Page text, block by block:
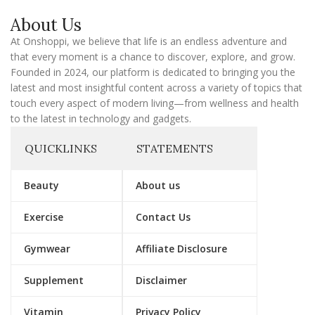
i
l
About Us
At Onshoppi, we believe that life is an endless adventure and
that every moment is a chance to discover, explore, and grow.
Founded in 2024, our platform is dedicated to bringing you the
latest and most insightful content across a variety of topics that
touch every aspect of modern living—from wellness and health
to the latest in technology and gadgets.
QUICKLINKS
Beauty
Exercise
Gymwear
Supplement
Vitamin
STATEMENTS
About us
Contact Us
Affiliate Disclosure
Disclaimer
Privacy Policy